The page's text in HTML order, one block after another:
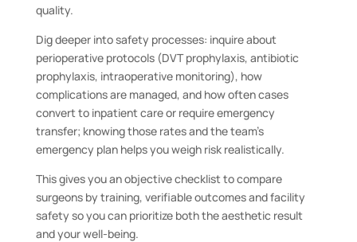
quality.
Dig deeper into safety processes: inquire about
perioperative protocols (DVT prophylaxis, antibiotic
prophylaxis, intraoperative monitoring), how
complications are managed, and how often cases
convert to inpatient care or require emergency
transfer; knowing those rates and the team’s
emergency plan helps you weigh risk realistically.
This gives you an objective checklist to compare
surgeons by training, verifiable outcomes and facility
safety so you can prioritize both the aesthetic result
and your well-being.